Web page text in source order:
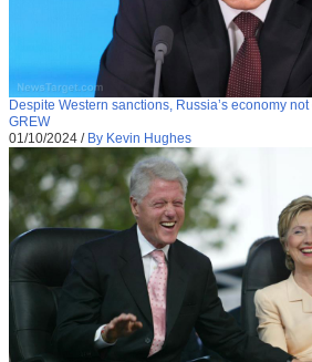
Despite Western sanctions, Russia’s economy
GREW
01/10/2024 / By Kevin Hughes